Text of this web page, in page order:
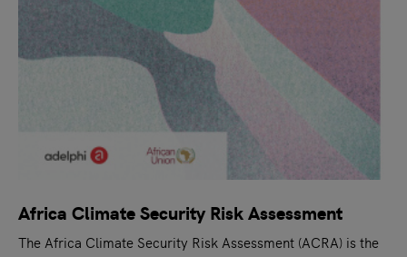
Africa Climate Security Risk Assessment
The Africa Climate Security Risk Assessment (ACRA) is the